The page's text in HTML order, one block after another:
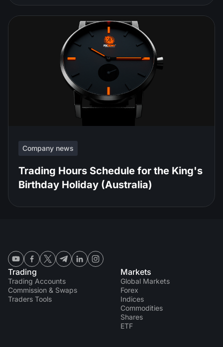
Company news
Trading Hours Schedule for the King's
Birthday Holiday (Australia)
Trading
Trading Accounts
Commission & Swaps
Traders Tools
Markets
Global Markets
Forex
Indices
Commodities
Shares
ETF